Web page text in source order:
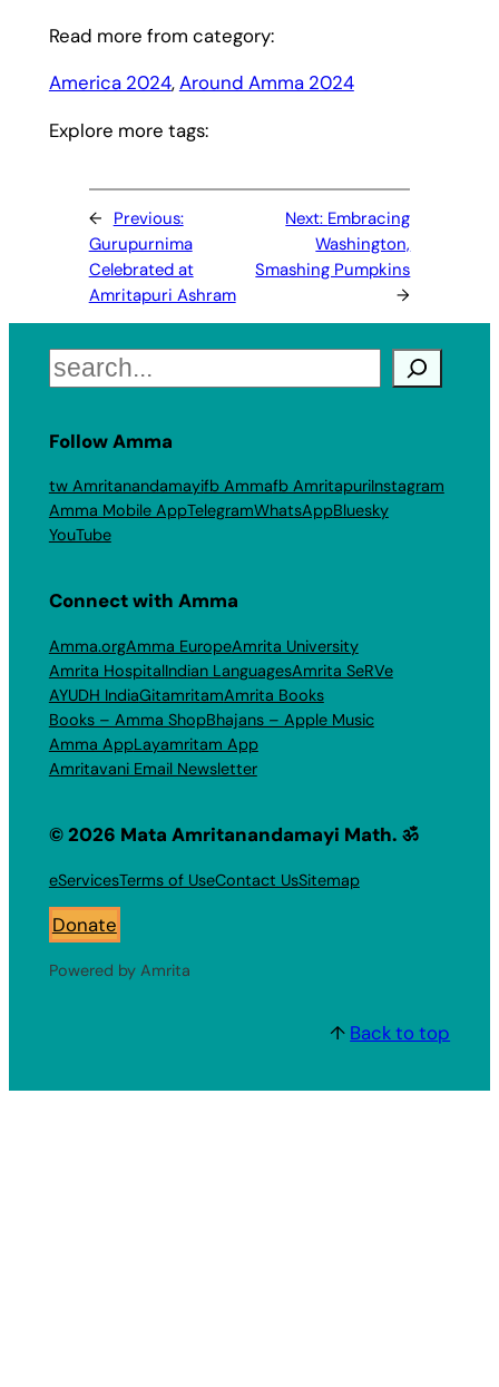
Read more from category:
America 2024, Around Amma 2024
Explore more tags:
← Previous:
Gurupurnima
Celebrated at
Amritapuri Ashram
Next: Embracing
Washington,
Smashing Pumpkins
→
Search
Follow Amma
tw Amritanandamayifb Ammafb AmritapuriInstagram
Amma Mobile AppTelegramWhatsAppBluesky
YouTube
Connect with Amma
Amma.orgAmma EuropeAmrita University
Amrita HospitalIndian LanguagesAmrita SeRVe
AYUDH IndiaGitamritamAmrita Books
Books – Amma ShopBhajans – Apple Music
Amma AppLayamritam App
Amritavani Email Newsletter
© 2026 Mata Amritanandamayi Math. ॐ
eServicesTerms of UseContact UsSitemap
Donate
Powered by Amrita
↑ Back to top